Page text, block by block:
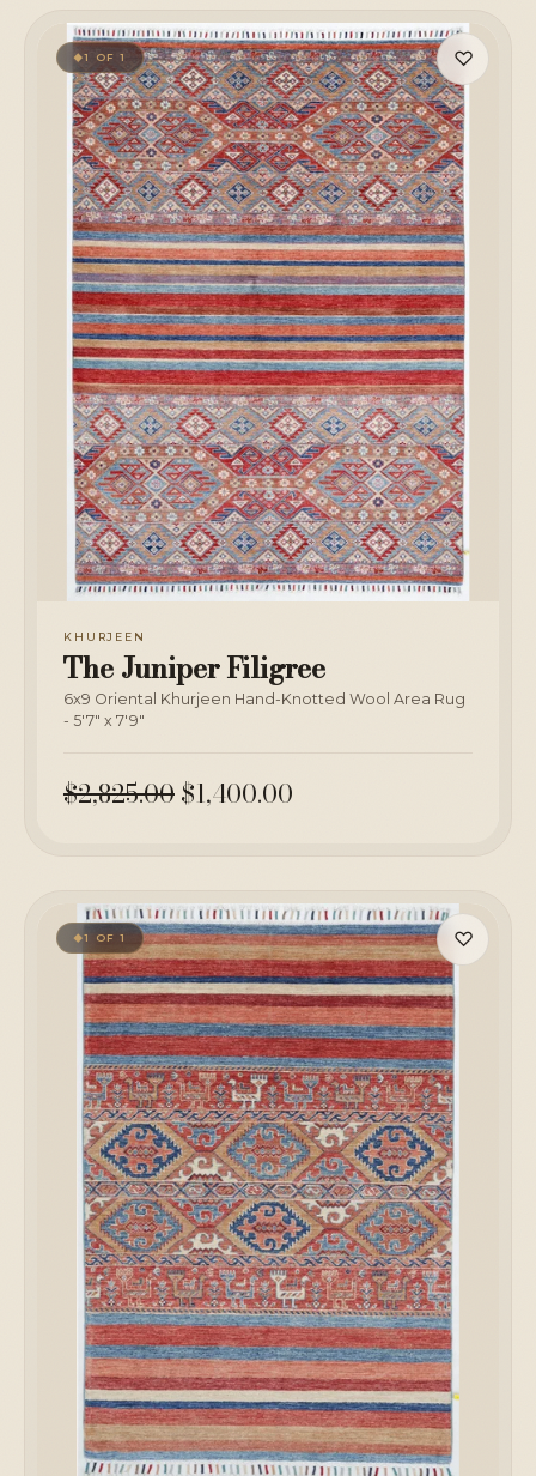
♡
◆1 OF 1
KHURJEEN
The Juniper Filigree
6x9 Oriental Khurjeen Hand-Knotted Wool Area Rug
- 5'7" x 7'9"
$2,825.00$1,400.00
♡
◆1 OF 1